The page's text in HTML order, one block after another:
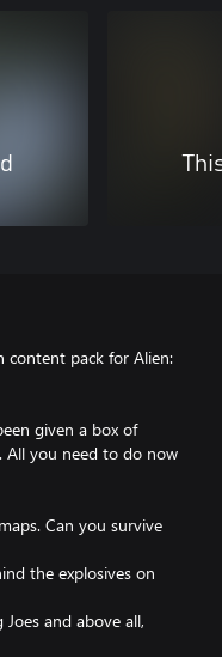
content pack for Alien:
given a box of
All you need to do now
Can you survive
the explosives on
and above all,